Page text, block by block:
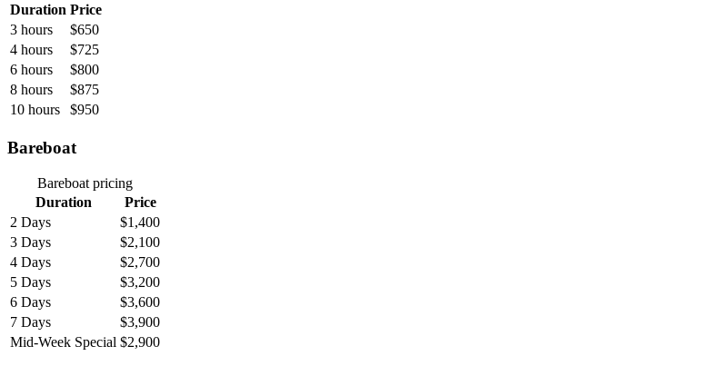
Duration Price
3 hours
$650
4 hours
$725
6 hours
$800
8 hours
$875
10 hours
$950
Bareboat
Bareboat pricing
Duration
Price
2 Days
$1,400
3 Days
$2,100
4 Days
$2,700
5 Days
$3,200
6 Days
$3,600
7 Days
$3,900
Mid-Week Special $2,900